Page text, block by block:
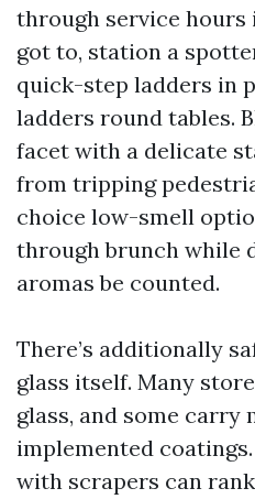
through service hours
got to, station a
quick-step ladders in
ladders round tables.
facet with a delicate
from tripping
choice low-smell
through brunch while
aromas be counted.
There’s additionally
glass itself. Many
glass, and some
implemented
with scrapers can